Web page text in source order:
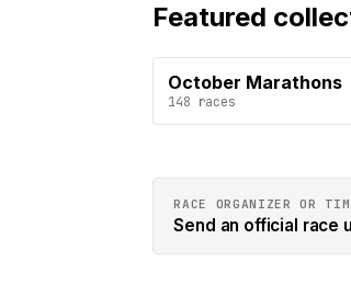
Featured
October Marathons
148 races
RACE ORGANIZER OR
Send an official race